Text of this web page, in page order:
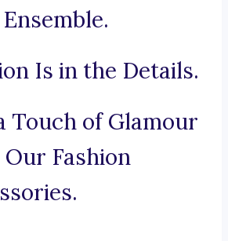
Is in the Details.
Touch of Glamour
Fashion